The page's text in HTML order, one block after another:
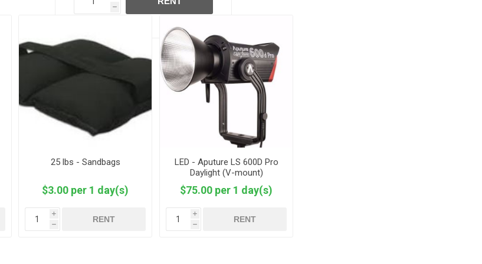
h
25 lbs - Sandbags
$3.00 per 1 day(s)
i
h
RENT
LED - Aputure LS 600D Pro
Daylight (V-mount)
$75.00 per 1 day(s)
i
h
RENT